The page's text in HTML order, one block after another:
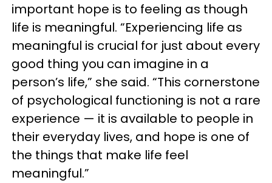
important hope is to feeling as though
life is meaningful. “Experiencing life as
meaningful is crucial for just about every
good thing you can imagine in a
person’s life,” she said. “This cornerstone
of psychological functioning is not a rare
experience — it is available to people in
their everyday lives, and hope is one of
the things that make life feel
meaningful.”